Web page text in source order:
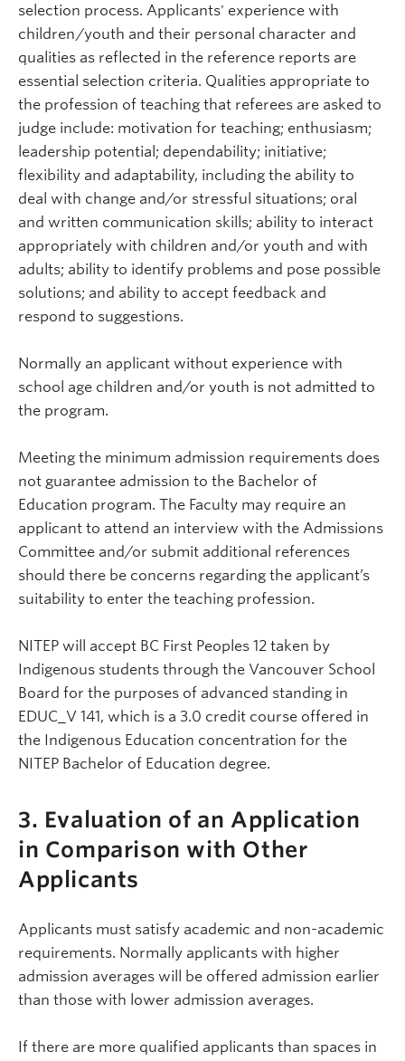
selection process. Applicants' experience with
children/youth and their personal character and
qualities as reflected in the reference reports are
essential selection criteria. Qualities appropriate to
the profession of teaching that referees are asked to
judge include: motivation for teaching; enthusiasm;
leadership potential; dependability; initiative;
flexibility and adaptability, including the ability to
deal with change and/or stressful situations; oral
and written communication skills; ability to interact
appropriately with children and/or youth and with
adults; ability to identify problems and pose possible
solutions; and ability to accept feedback and
respond to suggestions.
Normally an applicant without experience with
school age children and/or youth is not admitted to
the program.
Meeting the minimum admission requirements does
not guarantee admission to the Bachelor of
Education program. The Faculty may require an
applicant to attend an interview with the Admissions
Committee and/or submit additional references
should there be concerns regarding the applicant’s
suitability to enter the teaching profession.
NITEP will accept BC First Peoples 12 taken by
Indigenous students through the Vancouver School
Board for the purposes of advanced standing in
EDUC_V 141, which is a 3.0 credit course offered in
the Indigenous Education concentration for the
NITEP Bachelor of Education degree.
3. Evaluation of an Application
in Comparison with Other
Applicants
Applicants must satisfy academic and non-academic
requirements. Normally applicants with higher
admission averages will be offered admission earlier
than those with lower admission averages.
If there are more qualified applicants than spaces in